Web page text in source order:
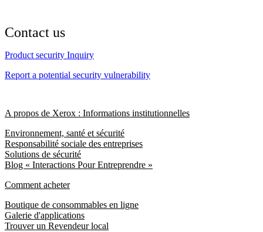
Contact us
Product security Inquiry
Report a potential security vulnerability
A propos de Xerox : Informations institutionnelles
Environnement, santé et sécurité
Responsabilité sociale des entreprises
Solutions de sécurité
Blog « Interactions Pour Entreprendre »
Comment acheter
Boutique de consommables en ligne
Galerie d'applications
Trouver un Revendeur local